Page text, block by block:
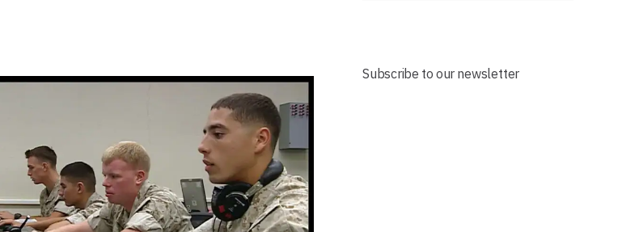
Subscribe to our newsletter